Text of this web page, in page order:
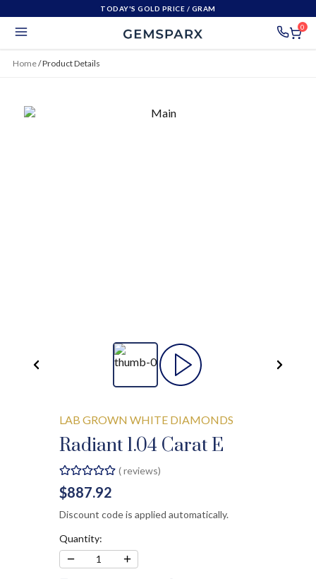
TODAY'S GOLD PRICE / GRAM
0
Home/Product Details
LAB GROWN WHITE DIAMONDS
Radiant 1.04 Carat E
(reviews)
$887.92
Discount code is applied automatically.
Quantity:
− 1 +